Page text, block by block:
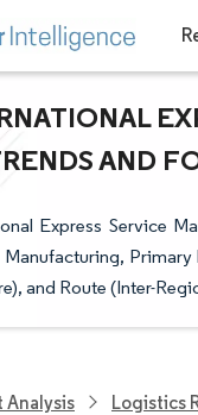
AND
Express Service
Manufacturing,
and Route (Inter-
Analysis Logistics